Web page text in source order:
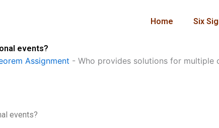
Home Six
events?
Assignment - Who provides solutions for multiple
events?